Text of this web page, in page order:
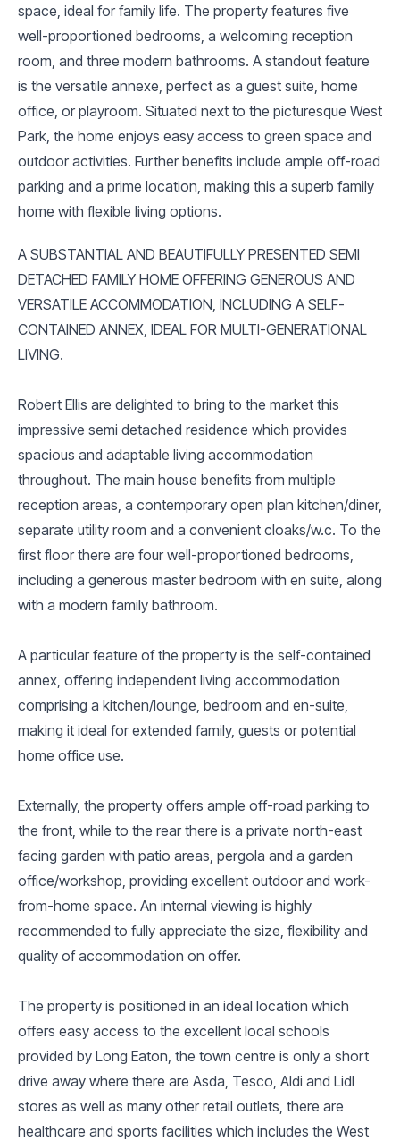
space, ideal for family life. The property features five
well-proportioned bedrooms, a welcoming reception
room, and three modern bathrooms. A standout feature
is the versatile annexe, perfect as a guest suite, home
office, or playroom. Situated next to the picturesque West
Park, the home enjoys easy access to green space and
outdoor activities. Further benefits include ample off-road
parking and a prime location, making this a superb family
home with flexible living options.
A SUBSTANTIAL AND BEAUTIFULLY PRESENTED SEMI
DETACHED FAMILY HOME OFFERING GENEROUS AND
VERSATILE ACCOMMODATION, INCLUDING A SELF-
CONTAINED ANNEX, IDEAL FOR MULTI-GENERATIONAL
LIVING.
Robert Ellis are delighted to bring to the market this
impressive semi detached residence which provides
spacious and adaptable living accommodation
throughout. The main house benefits from multiple
reception areas, a contemporary open plan kitchen/diner,
separate utility room and a convenient cloaks/w.c. To the
first floor there are four well-proportioned bedrooms,
including a generous master bedroom with en suite, along
with a modern family bathroom.
A particular feature of the property is the self-contained
annex, offering independent living accommodation
comprising a kitchen/lounge, bedroom and en-suite,
making it ideal for extended family, guests or potential
home office use.
Externally, the property offers ample off-road parking to
the front, while to the rear there is a private north-east
facing garden with patio areas, pergola and a garden
office/workshop, providing excellent outdoor and work-
from-home space. An internal viewing is highly
recommended to fully appreciate the size, flexibility and
quality of accommodation on offer.
The property is positioned in an ideal location which
offers easy access to the excellent local schools
provided by Long Eaton, the town centre is only a short
drive away where there are Asda, Tesco, Aldi and Lidl
stores as well as many other retail outlets, there are
healthcare and sports facilities which includes the West